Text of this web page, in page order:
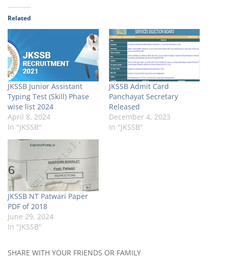
Related
JKSSB Junior Assistant
Typing Test (Skill) Phase
wise list 2024
April 8, 2024
In "JKSSB"
JKSSB Admit Card
Panchayat Secretary
Released
December 4, 2023
In "JKSSB"
JKSSB NT Patwari Paper
PDF of 2018
June 29, 2024
In "JKSSB"
SHARE WITH YOUR FRIENDS OR FAMILY